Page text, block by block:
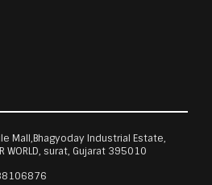
Mall,Bhagyoday Industrial Estate,
WORLD, surat, Gujarat 395010